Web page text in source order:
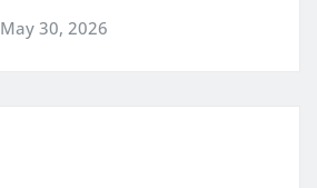
May 30, 2026